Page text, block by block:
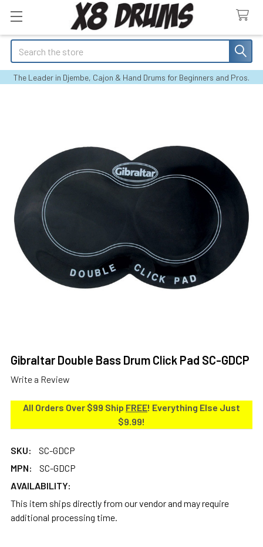
Search
The Leader in Djembe, Cajon & Hand Drums for Beginners and Pros.
Gibraltar Double Bass Drum Click Pad SC-GDCP
Write a Review
All Orders Over $99 Ship FREE! Everything Else Just
$9.99!
SKU:
SC-GDCP
MPN:
SC-GDCP
AVAILABILITY:
This item ships directly from our vendor and may require
additional processing time.